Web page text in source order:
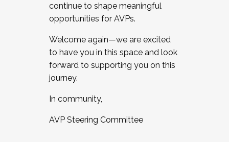
continue to shape meaningful
opportunities for AVPs.
Welcome again—we are excited
to have you in this space and look
forward to supporting you on this
journey.
In community,
AVP Steering Committee